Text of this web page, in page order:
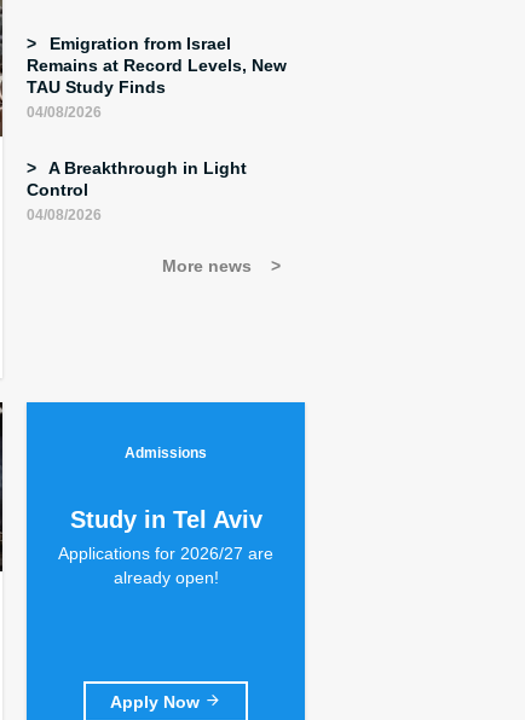
Emigration from Israel
Remains at Record Levels, New
TAU Study Finds
04/08/2026
A Breakthrough in Light
Control
04/08/2026
More news
Admissions
Study in Tel Aviv
Applications for 2026/27 are
already open!
Apply Now